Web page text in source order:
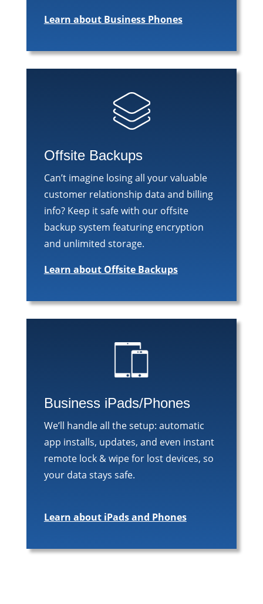
Learn about Business Phones
Offsite Backups
Can’t imagine losing all your valuable
customer relationship data and billing
info? Keep it safe with our offsite
backup system featuring encryption
and unlimited storage.
Learn about Offsite Backups
Business iPads/Phones
We’ll handle all the setup: automatic
app installs, updates, and even instant
remote lock & wipe for lost devices, so
your data stays safe.
Learn about iPads and Phones